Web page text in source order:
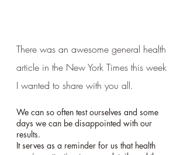
There was an awesome general health
article in the New York Times this week
I wanted to share with you all.
We can so often test ourselves and some
days we can be disappointed with our
results.
It serves as a reminder for us that health